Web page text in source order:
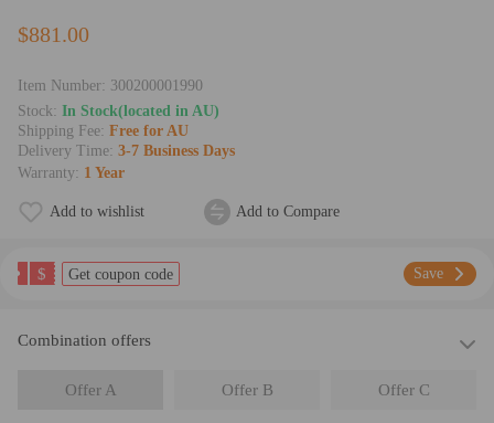
$881.00
Item Number: 300200001990
Stock: In Stock(located in AU)
Shipping Fee: Free for AU
Delivery Time: 3-7 Business Days
Warranty: 1 Year
Add to wishlist Add to Compare
$ Get coupon code Save
Combination offers
Offer A Offer B Offer C